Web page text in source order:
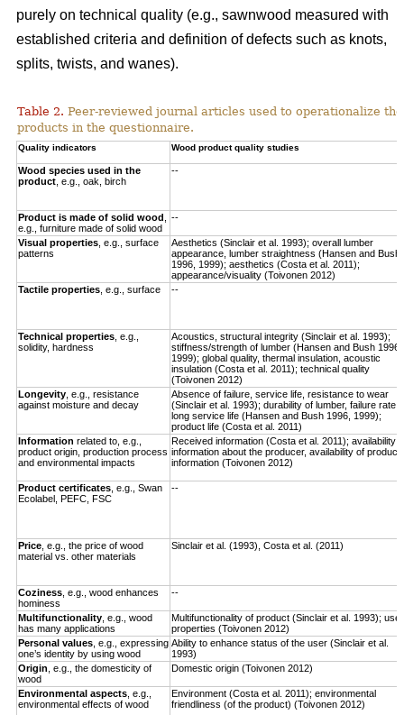
purely on technical quality (e.g., sawnwood measured with
established criteria and definition of defects such as knots,
splits, twists, and wanes).
Table 2. Peer-reviewed journal articles used to operationalize
products in the questionnaire.
Quality indicators Wood product quality studies
Wood species used in the
product , e.g., oak, birch
--
Product is made of solid wood
e.g., furniture made of solid wood
--
Visual properties , e.g., surface
patterns
Aesthetics (Sinclair et al. 1993); overall lumber
appearance, lumber straightness (Hansen and Bush
1996, 1999); aesthetics (Costa et al. 2011);
appearance/visuality (Toivonen 2012)
Tactile properties , e.g., surface --
Technical properties , e.g.,
solidity, hardness
Acoustics, structural integrity (Sinclair et al. 1993);
stiffness/strength of lumber (Hansen and Bush 1996,
1999); global quality, thermal insulation, acoustic
insulation (Costa et al. 2011); technical quality
(Toivonen 2012)
Longevity e.g., resistance
against moisture and decay
Absence of failure, service life, resistance to wear
(Sinclair et al. 1993); durability of lumber, failure rate,
long service life (Hansen and Bush 1996, 1999);
product life (Costa et al. 2011)
Information related to, e.g.,
product origin, production process
and environmental impacts
Received information (Costa et al. 2011); availability
information about the producer, availability of product
information (Toivonen 2012)
Product certificates , e.g., Swan
Ecolabel, PEFC, FSC
--
Price , e.g., the price of wood
material vs. other materials
Sinclair et al. (1993), Costa et al. (2011)
Coziness , e.g., wood enhances
hominess
--
Multifunctionality , e.g., wood
has many applications
Multifunctionality of product (Sinclair et al. 1993); use
properties (Toivonen 2012)
Personal values , e.g., expressing
one’s identity by using wood
Ability to enhance status of the user (Sinclair et al.
1993)
Origin , e.g., the domesticity of
wood
Domestic origin (Toivonen 2012)
Environmental aspects , e.g.,
environmental effects of wood
Environment (Costa et al. 2011); environmental
friendliness (of the product) (Toivonen 2012)